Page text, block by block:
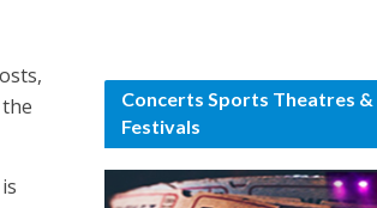
Concerts Sports Theatres &
Festivals